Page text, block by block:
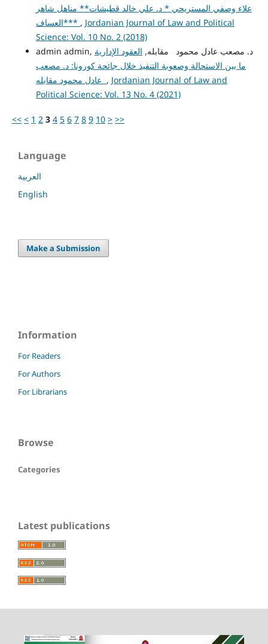
علاء وصفي المستريحي * د. علي خالد قطيشات** مناهل شاهر
العساف*** , Jordanian Journal of Law and Political
Science: Vol. 10 No. 2 (2018)
admin admin, د. مصعب عادل محمود مقابله, العقود الإدارية
ما بين الاستحالة وصعوبة التنفيذ خلال جائحة كورونا: د. مصعب
, Jordanian Journal of Law and
Political Science: Vol. 13 No. 4 (2021)
<< < 1 2 3 4 5 6 7 8 9 10 > >>
Language
العربية
English
Make a Submission
Information
For Readers
For Authors
For Librarians
Browse
Categories
Latest publications